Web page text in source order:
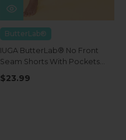
ButterLab®
IUGA ButterLab® No Front
Seam Shorts With Pockets
4''
$23.99